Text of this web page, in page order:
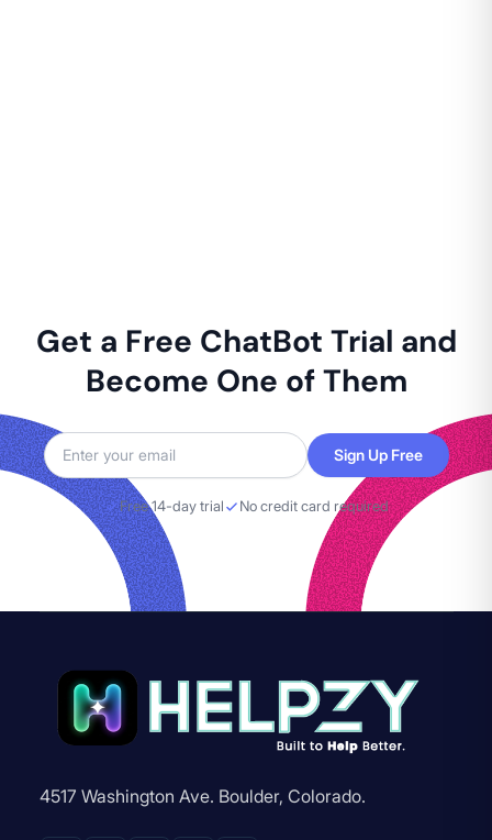
Get a Free ChatBot Trial and
Become One of Them
Sign Up Free
Free 14-day trial No credit card required
4517 Washington Ave. Boulder, Colorado.